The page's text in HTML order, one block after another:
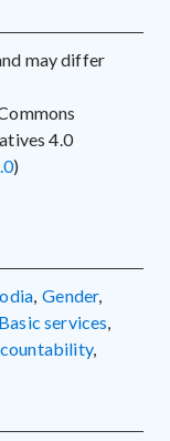
may differ
4.0
)
, gender,
basic services,
,